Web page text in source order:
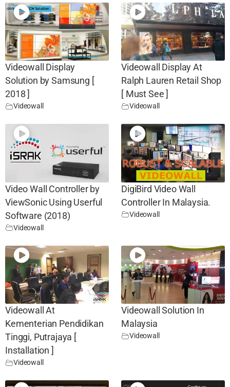
Videowall Display
Solution by Samsung [
2018 ]
Videowall
Videowall Display At
Ralph Lauren Retail Shop
[ Must See ]
Videowall
Video Wall Controller by
ViewSonic Using Userful
Software (2018)
Videowall
DigiBird Video Wall
Controller In Malaysia.
Videowall
Videowall At
Kementerian Pendidikan
Tinggi, Putrajaya [
Installation ]
Videowall
Videowall Solution In
Malaysia
Videowall